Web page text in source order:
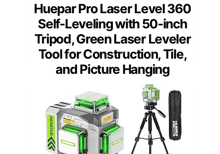
Huepar Pro Laser Level 360
Self-Leveling with 50-inch
Tripod, Green Laser Leveler
Tool for Construction, Tile,
and Picture Hanging